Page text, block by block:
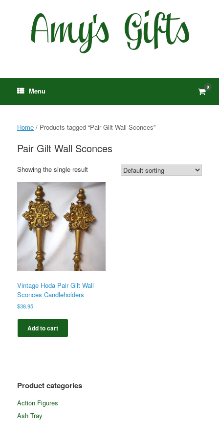
Menu View
cart
0
Home / Products tagged “Pair Gilt Wall Sconces”
Pair Gilt Wall Sconces
Showing the single result
Vintage Hoda Pair Gilt Wall
Sconces Candleholders
$38.95
Add to cart
Product categories
Action Figures
Ash Tray